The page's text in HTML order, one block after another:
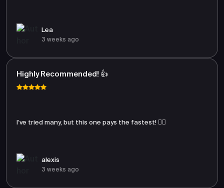
Lea
3 weeks ago
Highly Recommended! 👍
I’ve tried many, but this one pays the fastest! 🏃‍♂️
alexis
3 weeks ago